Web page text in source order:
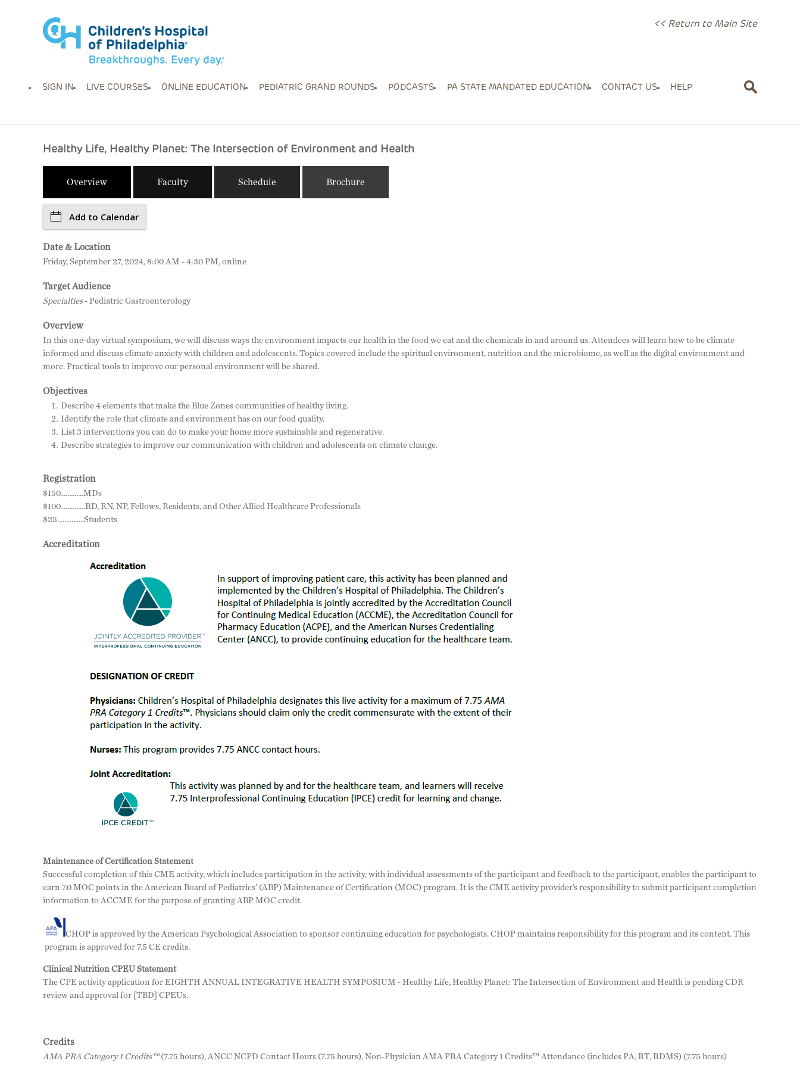
<< Return to Main Site
SIGN IN LIVE COURSES ONLINE EDUCATION PEDIATRIC GRAND ROUNDS PODCASTS PA STATE MANDATED EDUCATION CONTACT US HELP
Healthy Life, Healthy Planet: The Intersection of Environment and Health
Overview Faculty Schedule Brochure
Add to Calendar
Date & Location
Friday, September 27, 2024, 8:00 AM - 4:30 PM, online
Target Audience
Specialties- Pediatric Gastroenterology
Overview
In this one-day virtual symposium, we will discuss ways the environment impacts our health in the food we eat and the chemicals in and around us. Attendees will learn how to be climate
informed and discuss climate anxiety with children and adolescents. Topics covered include the spiritual environment, nutrition and the microbiome, as well as the digital environment and
more. Practical tools to improve our personal environment will be shared.
Objectives
Describe 4 elements that make the Blue Zones communities of healthy living.
Identify the role that climate and environment has on our food quality.
List 3 interventions you can do to make your home more sustainable and regenerative.
Describe strategies to improve our communication with children and adolescents on climate change.
Registration
$150.............MDs
$100..............RD, RN, NP, Fellows, Residents, and Other Allied Healthcare Professionals
$25...............Students
Accreditation
Maintenance of Certification Statement
Successful completion of this CME activity, which includes participation in the activity, with individual assessments of the participant and feedback to the participant, enables the participant to
earn 7.0 MOC points in the American Board of Pediatrics’ (ABP) Maintenance of Certification (MOC) program. It is the CME activity provider’s responsibility to submit participant completion
information to ACCME for the purpose of granting ABP MOC credit.
CHOP is approved by the American Psychological Association to sponsor continuing education for psychologists. CHOP maintains responsibility for this program and its content. This
program is approved for 7.5 CE credits.
Clinical Nutrition CPEU Statement
The CPE activity application for EIGHTH ANNUAL INTEGRATIVE HEALTH SYMPOSIUM - Healthy Life, Healthy Planet: The Intersection of Environment and Health is pending CDR
review and approval for [TBD] CPEUs.
Credits
AMA PRA Category 1 Credits™(7.75 hours), ANCC NCPD Contact Hours (7.75 hours), Non-Physician AMA PRA Category 1 Credits™ Attendance (includes PA, RT, RDMS) (7.75 hours)